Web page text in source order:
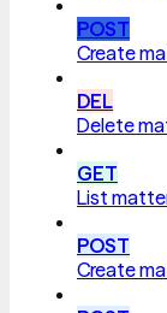
POST
Create
DEL
Delete
GET
List
POST
Create